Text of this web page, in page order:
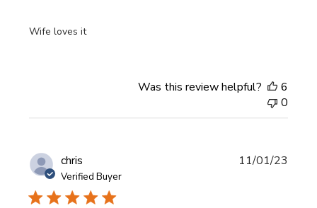
Wife loves it
Was this review helpful?
6
0
chris
Verified Buyer
11/01/23